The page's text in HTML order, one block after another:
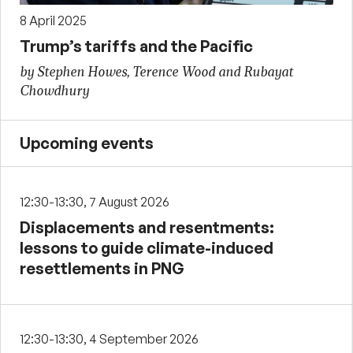
8 April 2025
Trump’s tariffs and the Pacific
by Stephen Howes, Terence Wood and Rubayat
Chowdhury
Upcoming events
12:30-13:30, 7 August 2026
Displacements and resentments:
lessons to guide climate-induced
resettlements in PNG
12:30-13:30, 4 September 2026